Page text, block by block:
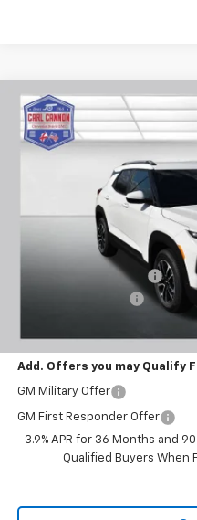
New 2026Chevrolet
Price Drop
KL79MPSL6TB120788Stock:
$601
SAVINGS
Carl Cannon Discount 1
Add. Offers you may Qualify
GM Military Offer
GM First Responder Offer
3.9% APR for 36 Months and
Qualified Buyers When
Compare Vehicle